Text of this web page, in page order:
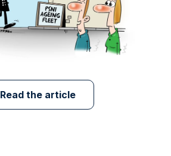
Read the article